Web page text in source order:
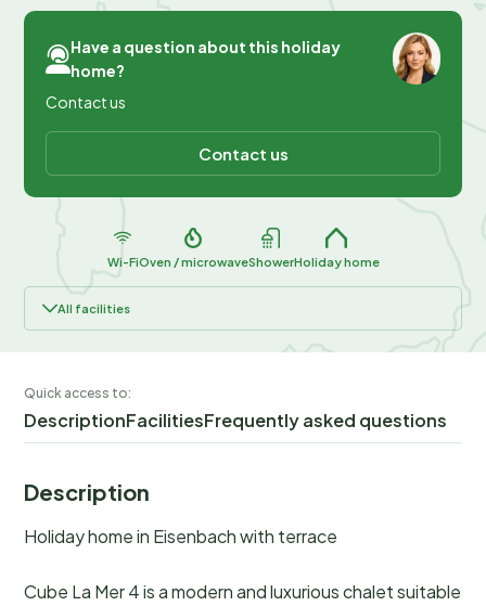
Have a question about this holiday
home?
Contact us
Contact us
Wi-FiOven / microwaveShowerHoliday home
All facilities
Quick access to:
DescriptionFacilitiesFrequently asked questions
Description
Holiday home in Eisenbach with terrace
Cube La Mer 4 is a modern and luxurious chalet suitable